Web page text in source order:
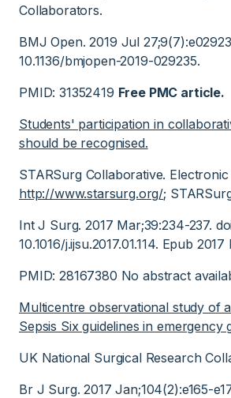
Collaborators.
BMJ Open. 2019 Jul
10.1136/bmjopen-2019-029235.
PMID: 31352419 Free PMC article.
Students' participation in
should be recognised.
STARSurg Collaborative. Electronic
http://www.starsurg.org/;
Int J Surg. 2017 Mar;39:234-237.
10.1016/j.ijsu.2017.01.114. Epub 2017
PMID: 28167380 No abstract
Multicentre observational study of
Sepsis Six guidelines in emergency
UK National Surgical Research
Br J Surg. 2017 Jan;104(2):e165-